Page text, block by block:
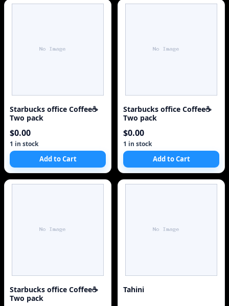
Starbucks office Coffee☕
Two pack
$0.00
1 in stock
Add to Cart
Starbucks office Coffee☕
Two pack
$0.00
1 in stock
Add to Cart
Starbucks office Coffee☕
Two pack
Tahini